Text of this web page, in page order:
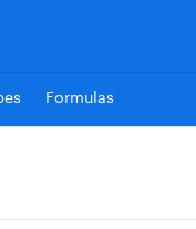
Formulas